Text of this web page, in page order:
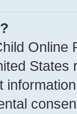
Online